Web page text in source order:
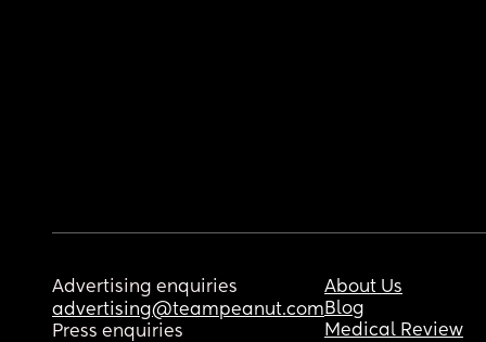
Advertising enquiries
advertising@teampeanut.com
Press enquiries
About Us
Blog
Medical Review